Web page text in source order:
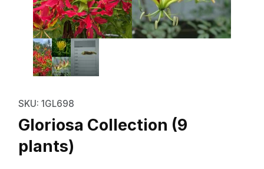
Thumbnail Filmstrip of Gloriosa
SKU: 1GL698
Gloriosa Collection (9
plants)